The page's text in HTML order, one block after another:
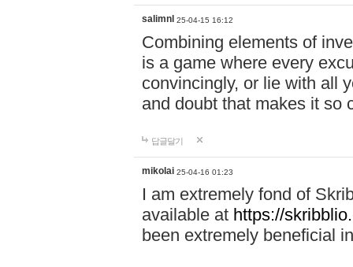
salimnl 25-04-15 16:12
Combining elements of
is a game where every
convincingly, or lie with all
and doubt that makes it so
답글달기
mikolai 25-04-16 01:23
I am extremely fond of
available at https://
been extremely beneficial